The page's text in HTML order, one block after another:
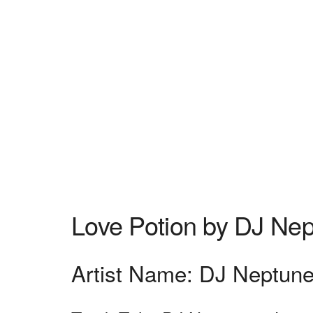
Love Potion by DJ
Artist Name: DJ Neptune